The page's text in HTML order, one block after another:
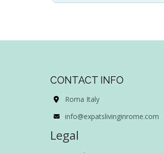
CONTACT INFO
Roma Italy
info@expatslivinginrome.com
Legal